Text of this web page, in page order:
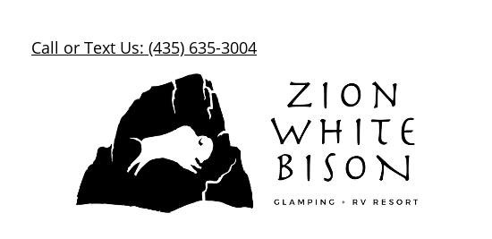
Call or Text Us: (435) 635-3004